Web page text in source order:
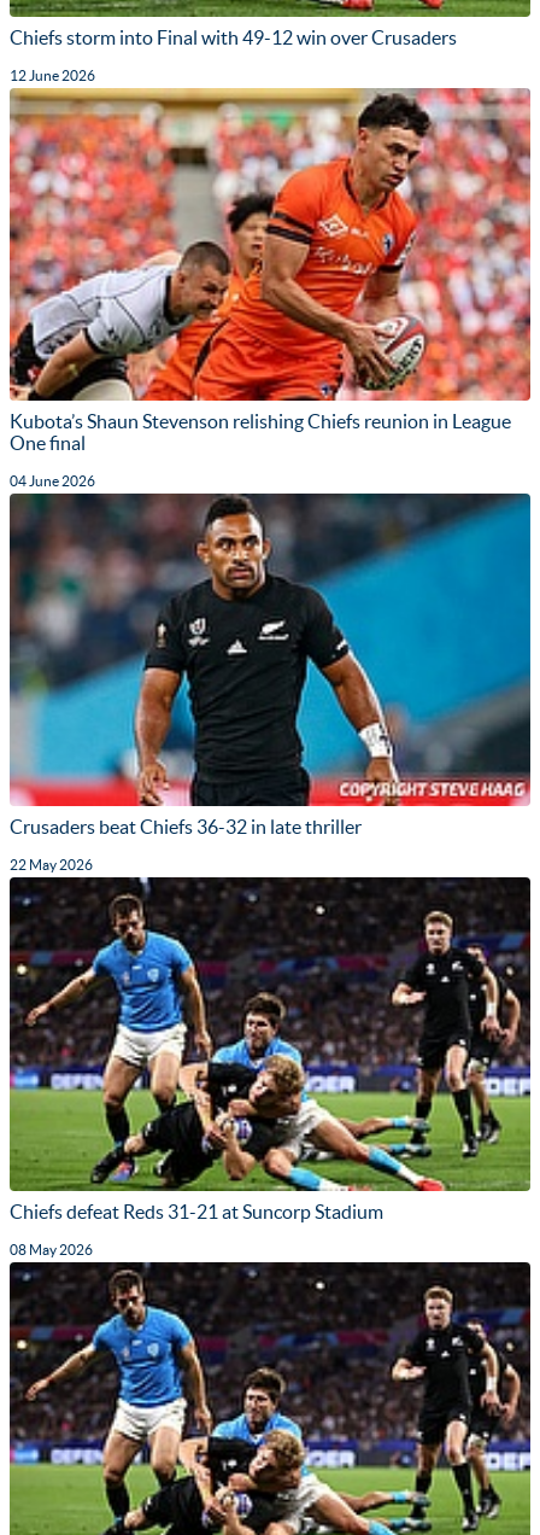
Chiefs storm into Final with 49-12 win over Crusaders
12 June 2026
Kubota’s Shaun Stevenson relishing Chiefs reunion in League
One final
04 June 2026
Crusaders beat Chiefs 36-32 in late thriller
22 May 2026
Chiefs defeat Reds 31-21 at Suncorp Stadium
08 May 2026